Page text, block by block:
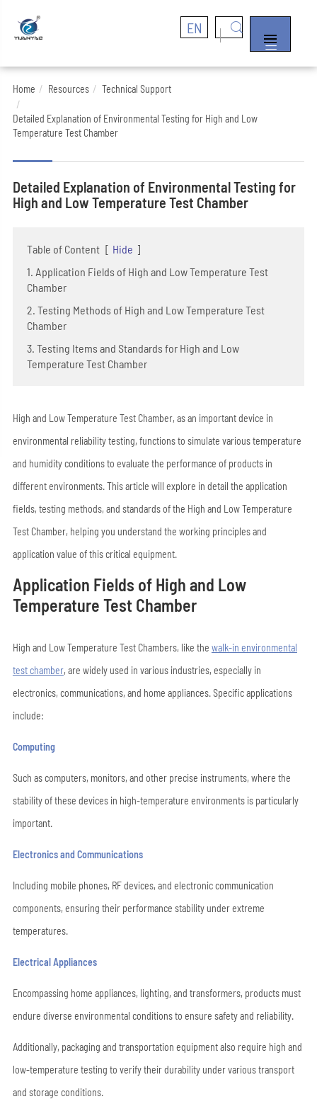
EN


Home Resources Technical Support
Detailed Explanation of Environmental Testing for High and Low
Temperature Test Chamber
Detailed Explanation of Environmental Testing for
High and Low Temperature Test Chamber
Table of Content [ Hide ]
1. Application Fields of High and Low Temperature Test
Chamber
2. Testing Methods of High and Low Temperature Test
Chamber
3. Testing Items and Standards for High and Low
Temperature Test Chamber
High and Low Temperature Test Chamber, as an important device in
environmental reliability testing, functions to simulate various temperature
and humidity conditions to evaluate the performance of products in
different environments. This article will explore in detail the application
fields, testing methods, and standards of the High and Low Temperature
Test Chamber, helping you understand the working principles and
application value of this critical equipment.
Application Fields of High and Low
Temperature Test Chamber
High and Low Temperature Test Chambers, like the walk-in environmental
test chamber, are widely used in various industries, especially in
electronics, communications, and home appliances. Specific applications
include:
Computing
Such as computers, monitors, and other precise instruments, where the
stability of these devices in high-temperature environments is particularly
important.
Electronics and Communications
Including mobile phones, RF devices, and electronic communication
components, ensuring their performance stability under extreme
temperatures.
Electrical Appliances
Encompassing home appliances, lighting, and transformers, products must
endure diverse environmental conditions to ensure safety and reliability.
Additionally, packaging and transportation equipment also require high and
low-temperature testing to verify their durability under various transport
and storage conditions.